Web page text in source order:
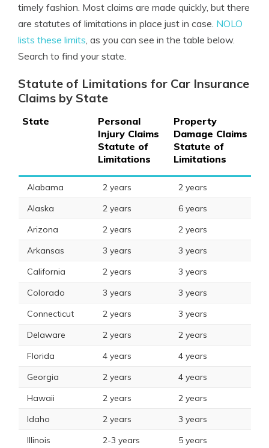
timely fashion. Most claims are made quickly, but there
are statutes of limitations in place just in case. NOLO
lists these limits, as you can see in the table below.
Search to find your state.
Statute of Limitations for Car Insurance
Claims by State
State
Personal
Injury Claims
Statute of
Limitations
Property
Damage Claims
Statute of
Limitations
Alabama 2 years
2 years
Alaska
2 years
6 years
Arizona
2 years
2 years
Arkansas
3 years
3 years
California
2 years
3 years
Colorado
3 years
3 years
Connecticut
2 years
3 years
Delaware
2 years
2 years
Florida
4 years
4 years
Georgia
2 years
4 years
Hawaii
2 years
2 years
Idaho
2 years
3 years
Illinois
2-3 years
5 years